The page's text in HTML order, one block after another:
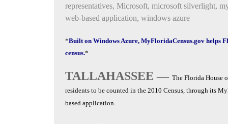
representatives, Microsoft, microsoft silverlight,
web-based application, windows azure
*Built on Windows Azure, MyFloridaCensus.gov helps
census.*
TALLAHASSEE — The Florida House
residents to be counted in the 2010 Census, through its
based application.